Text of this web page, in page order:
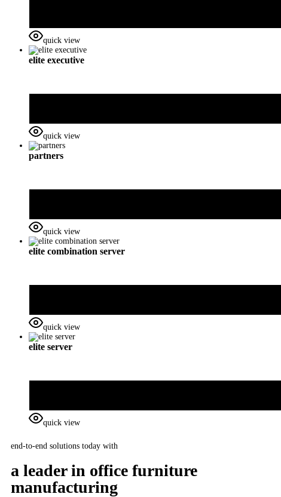
quick view
elite executive
quick view
partners
quick view
elite combination server
quick view
elite server
quick view
end-to-end solutions today with
a leader in office furniture
manufacturing